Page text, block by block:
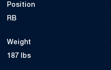
Position
RB
Weight
187 lbs